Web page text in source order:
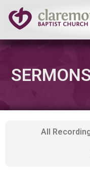
Skip
to
content
All